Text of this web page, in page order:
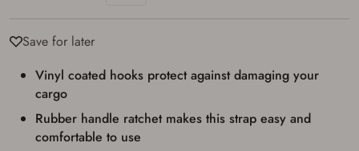
Save for later
Vinyl coated hooks protect against damaging your
cargo
Rubber handle ratchet makes this strap easy and
comfortable to use